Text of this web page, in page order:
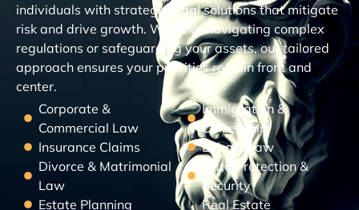
individuals with strategic legal solutions that mitigate
risk and drive growth. Whether navigating complex
regulations or safeguarding your assets, our tailored
approach ensures your priorities remain front and
center.
Corporate &
Commercial Law
Insurance Claims
Divorce & Matrimonial
Law
Estate Planning
Immigration &
Citizenship
Labour Law
Data Protection &
Security
Real Estate